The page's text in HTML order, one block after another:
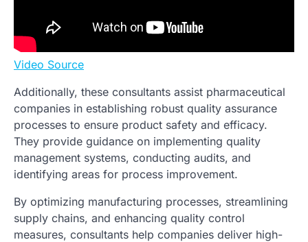
Video Source
Additionally, these consultants assist pharmaceutical
companies in establishing robust quality assurance
processes to ensure product safety and efficacy.
They provide guidance on implementing quality
management systems, conducting audits, and
identifying areas for process improvement.
By optimizing manufacturing processes, streamlining
supply chains, and enhancing quality control
measures, consultants help companies deliver high-